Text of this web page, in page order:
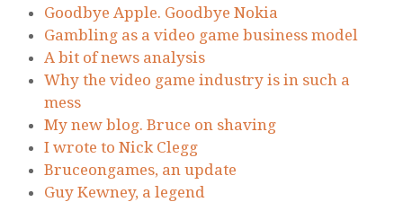
Goodbye Apple. Goodbye Nokia
Gambling as a video game business model
A bit of news analysis
Why the video game industry is in such a
mess
My new blog. Bruce on shaving
I wrote to Nick Clegg
Bruceongames, an update
Guy Kewney, a legend